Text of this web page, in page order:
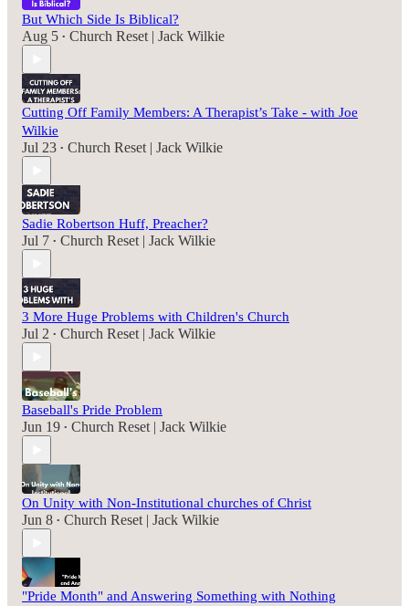
But Which Side Is Biblical?
Aug 5 • Church Reset | Jack Wilkie
Cutting Off Family Members: A Therapist’s Take - with Joe
Wilkie
Jul 23 • Church Reset | Jack Wilkie
Sadie Robertson Huff, Preacher?
Jul 7 • Church Reset | Jack Wilkie
3 More Huge Problems with Children's Church
Jul 2 • Church Reset | Jack Wilkie
Baseball's Pride Problem
Jun 19 • Church Reset | Jack Wilkie
On Unity with Non-Institutional churches of Christ
Jun 8 • Church Reset | Jack Wilkie
"Pride Month" and Answering Something with Nothing